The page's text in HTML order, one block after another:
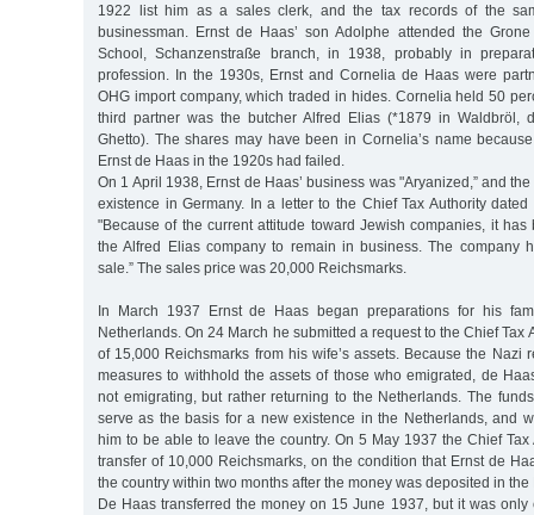
1922 list him as a sales clerk, and the tax records of the
businessman. Ernst de Haas’ son Adolphe attended the
School, Schanzenstraße branch, in 1938, probably in
profession. In the 1930s, Ernst and Cornelia de Haas were
OHG import company, which traded in hides. Cornelia held 50
third partner was the butcher Alfred Elias (*1879 in Waldbröl,
Ghetto). The shares may have been in Cornelia’s name
Ernst de Haas in the 1920s had failed.
On 1 April 1938, Ernst de Haas’ business was "Aryanized,” and
existence in Germany. In a letter to the Chief Tax Authority
"Because of the current attitude toward Jewish companies, it has
the Alfred Elias company to remain in business. The company
sale.” The sales price was 20,000 Reichsmarks.
In March 1937 Ernst de Haas began preparations for his
Netherlands. On 24 March he submitted a request to the Chief Tax
of 15,000 Reichsmarks from his wife’s assets. Because the Nazi
measures to withhold the assets of those who emigrated, de
not emigrating, but rather returning to the Netherlands. The
serve as the basis for a new existence in the Netherlands, and
him to be able to leave the country. On 5 May 1937 the Chief Tax
transfer of 10,000 Reichsmarks, on the condition that Ernst de
the country within two months after the money was deposited in
De Haas transferred the money on 15 June 1937, but it was only